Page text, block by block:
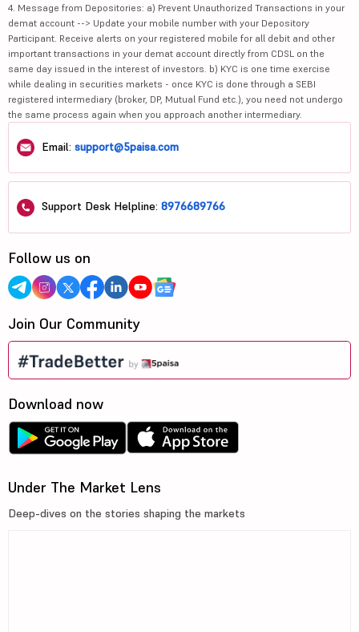
4. Message from Depositories: a) Prevent Unauthorized Transactions in your
demat account --> Update your mobile number with your Depository
Participant. Receive alerts on your registered mobile for all debit and other
important transactions in your demat account directly from CDSL on the
same day issued in the interest of investors. b) KYC is one time exercise
while dealing in securities markets - once KYC is done through a SEBI
registered intermediary (broker, DP, Mutual Fund etc.), you need not undergo
the same process again when you approach another intermediary.
Email: support@5paisa.com
Support Desk Helpline: 8976689766
Follow us on
Join Our Community
Download now
Under The Market Lens
Deep-dives on the stories shaping the markets